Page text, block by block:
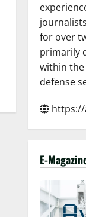
for over
primarily
within the
defense
https://
E-